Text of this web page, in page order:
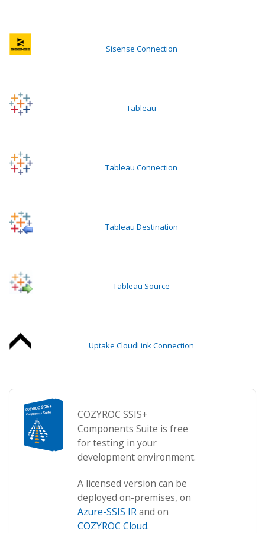
Sisense Connection
Tableau
Tableau Connection
Tableau Destination
Tableau Source
Uptake CloudLink Connection
COZYROC SSIS+
Components Suite is free
for testing in your
development environment.
A licensed version can be
deployed on-premises, on
Azure-SSIS IRand on
COZYROC Cloud.